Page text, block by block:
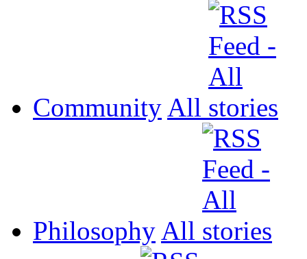
Community All
Philosophy All